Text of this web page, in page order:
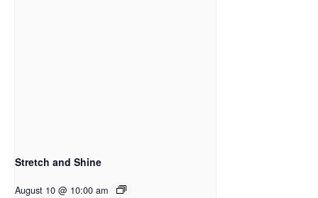
Stretch and Shine
August 10 @ 10:00 am